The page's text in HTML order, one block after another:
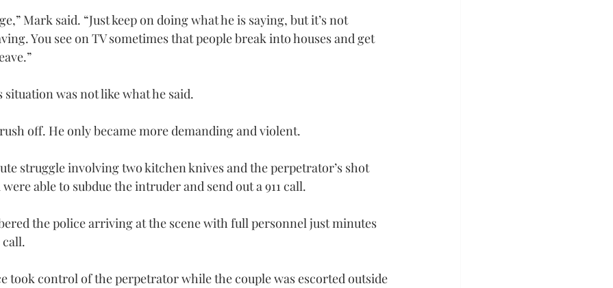
Mark said. “Just keep on doing what he is saying, but it’s not
You see on TV sometimes that people break into houses and get
situation was not like what he said.
off. He only became more demanding and violent.
struggle involving two kitchen knives and the perpetrator’s shot
able to subdue the intruder and send out a 911 call.
the police arriving at the scene with full personnel just minutes
took control of the perpetrator while the couple was escorted outside